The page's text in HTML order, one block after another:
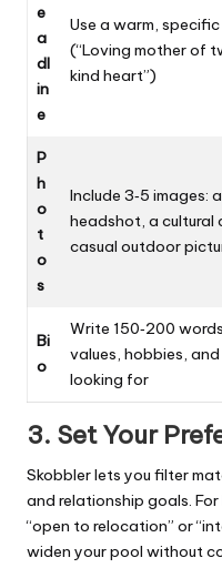
e
a
dl
in
e
Use a warm,
(“Loving mother of
kind heart”)
P
h
o
t
o
s
Include 3‑5 images:
headshot, a cultural
casual outdoor
Bi
o
Write 150‑200
values, hobbies, and
looking for
3. Set Your
Skobbler lets you filter
and relationship goals.
“open to relocation” or
widen your pool without